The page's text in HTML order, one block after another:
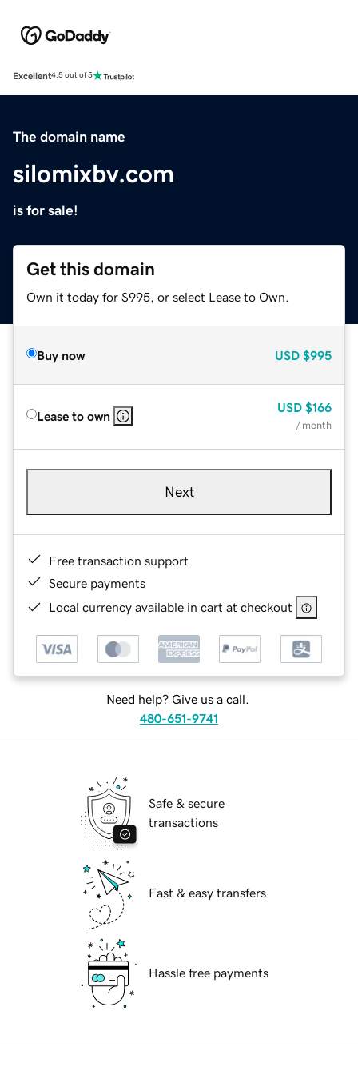
Excellent4.5 out of 5
The domain name
silomixbv.com
is for sale!
Get this domain
Own it today for $995, or select Lease to Own.
Buy now USD $995
Lease to own
USD $166
/ month
Next
Free transaction support
Secure payments
Local currency available in cart at checkout
Need help? Give us a call.
480-651-9741
Safe & secure
transactions
Fast & easy transfers
Hassle free payments